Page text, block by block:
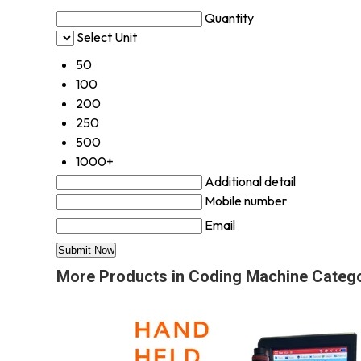
Quantity
Select Unit
50
100
200
250
500
1000+
Additional detail
Mobile number
Email
More Products in Coding Machine